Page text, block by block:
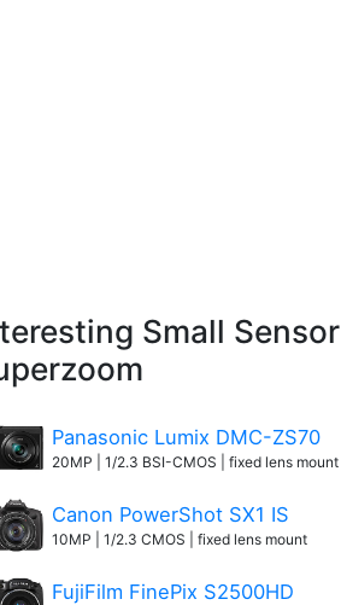
Small Sensor
Panasonic Lumix DMC-ZS70
20MP | 1/2.3 BSI-CMOS | fixed lens mount
Canon PowerShot SX1 IS
10MP | 1/2.3 CMOS | fixed lens mount
FujiFilm FinePix S2500HD